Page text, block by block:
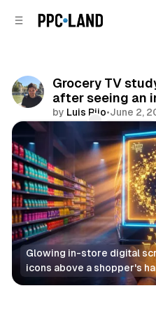
Grocery TV
after seeing an
by Luis Rijo•June 2,
Comments
Share
Glowing in-store digital
icons above a shopper's
Retail DOOH